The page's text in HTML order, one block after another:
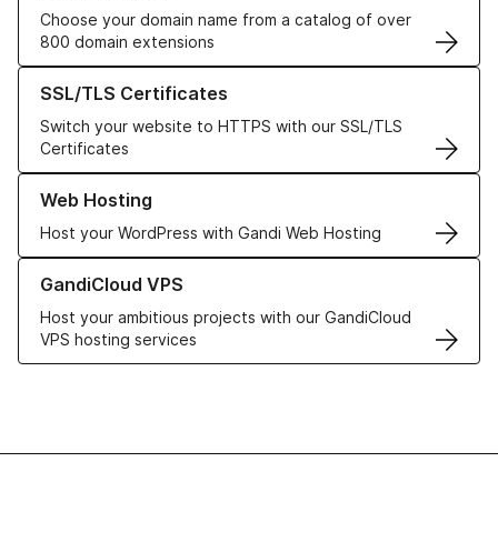
Choose your domain name from a catalog of over
800 domain extensions
SSL/TLS Certificates
Switch your website to HTTPS with our SSL/TLS
Certificates
Learn more about our SSL/TLS Certificates
Web Hosting
Host your WordPress with Gandi Web Hosting
Learn more about our Web Hosting solutions
GandiCloud VPS
Host your ambitious projects with our GandiCloud
VPS hosting services
Learn more about GandiCloud VPS